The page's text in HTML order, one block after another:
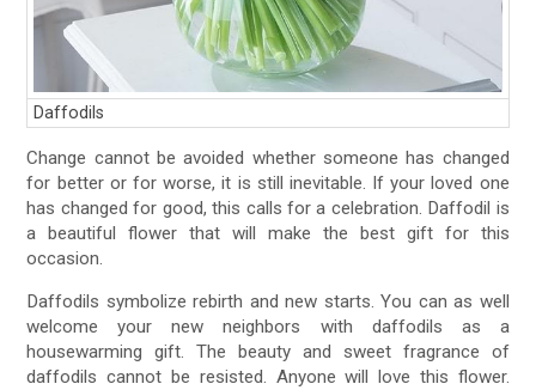
Daffodils
Change cannot be avoided whether someone has changed
for better or for worse, it is still inevitable. If your loved one
has changed for good, this calls for a celebration. Daffodil is
a beautiful flower that will make the best gift for this
occasion.
Daffodils symbolize rebirth and new starts. You can as well
welcome your new neighbors with daffodils as a
housewarming gift. The beauty and sweet fragrance of
daffodils cannot be resisted. Anyone will love this flower.